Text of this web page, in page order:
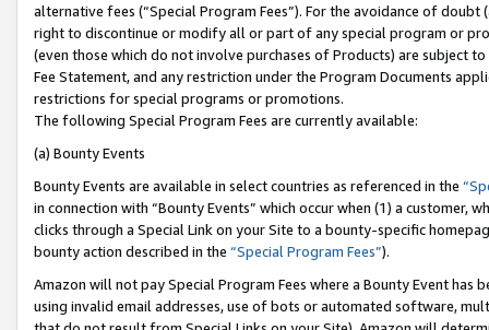
alternative fees (“Special Program Fees”). For the avoidance of
right to discontinue or modify all or part of any special program or
(even those which do not involve purchases of Products) are subject
Fee Statement, and any restriction under the Program Documents
restrictions for special programs or promotions.
The following Special Program Fees are currently available:
(a) Bounty Events
Bounty Events are available in select countries as referenced in the
in connection with “Bounty Events” which occur when (1) a customer,
clicks through a Special Link on your Site to a bounty-specific
bounty action described in the “Special Program Fees”).
Amazon will not pay Special Program Fees where a Bounty Event
using invalid email addresses, use of bots or automated software,